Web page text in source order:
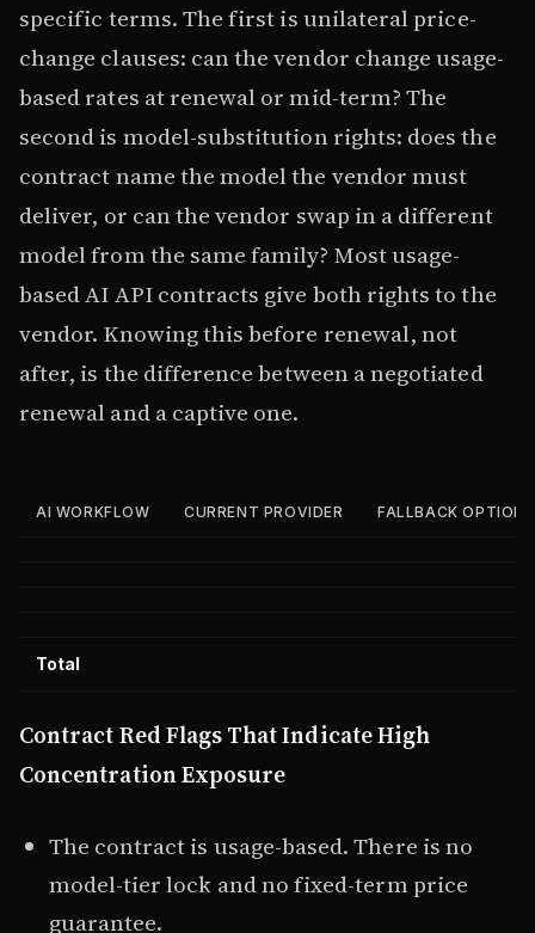
specific terms. The first is unilateral price-
change clauses: can the vendor change usage-
based rates at renewal or mid-term? The
second is model-substitution rights: does the
contract name the model the vendor must
deliver, or can the vendor swap in a different
model from the same family? Most usage-
based AI API contracts give both rights to the
vendor. Knowing this before renewal, not
after, is the difference between a negotiated
renewal and a captive one.
AI WORKFLOW CURRENT PROVIDER FALLBACK OPTION
Total
Contract Red Flags That Indicate High
Concentration Exposure
The contract is usage-based. There is no
model-tier lock and no fixed-term price
guarantee.